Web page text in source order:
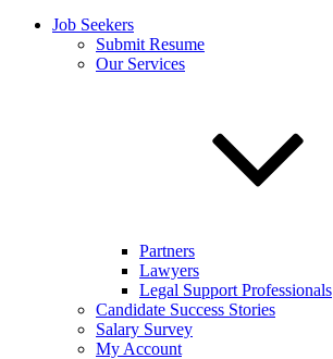
Job Seekers
Submit Resume
Our Services
Partners
Lawyers
Legal Support Professionals
Candidate Success Stories
Salary Survey
My Account